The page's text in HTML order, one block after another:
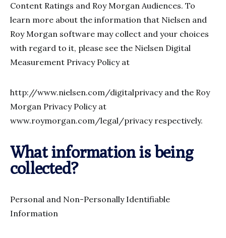
Content Ratings and Roy Morgan Audiences. To
learn more about the information that Nielsen and
Roy Morgan software may collect and your choices
with regard to it, please see the Nielsen Digital
Measurement Privacy Policy at
http://www.nielsen.com/digitalprivacy and the Roy
Morgan Privacy Policy at
www.roymorgan.com/legal/privacy respectively.
What information is being
collected?
Personal and Non-Personally Identifiable
Information